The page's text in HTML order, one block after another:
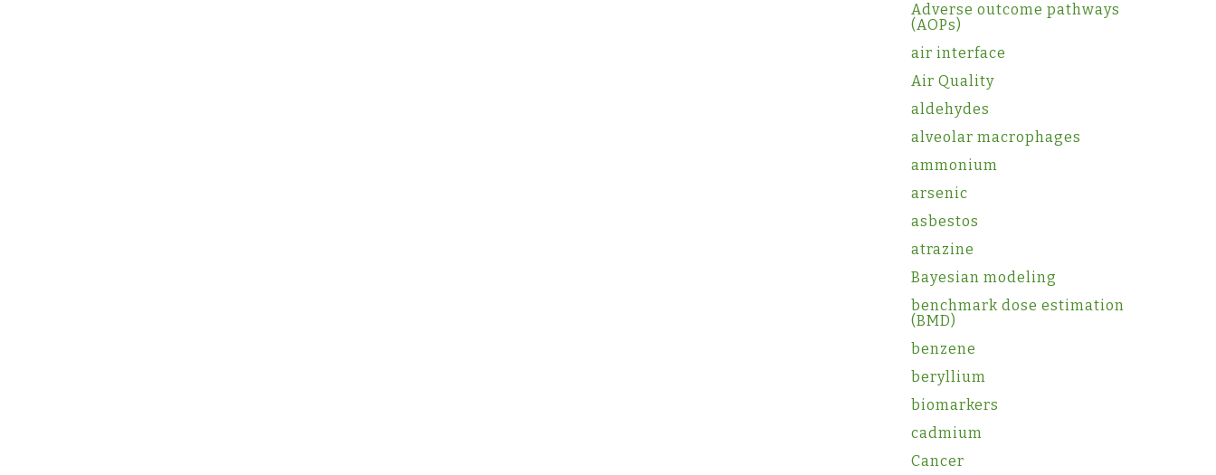
Adverse outcome pathways
(AOPs)
air interface
Air Quality
aldehydes
alveolar macrophages
ammonium
arsenic
asbestos
atrazine
Bayesian modeling
benchmark dose estimation
(BMD)
benzene
beryllium
biomarkers
cadmium
Cancer